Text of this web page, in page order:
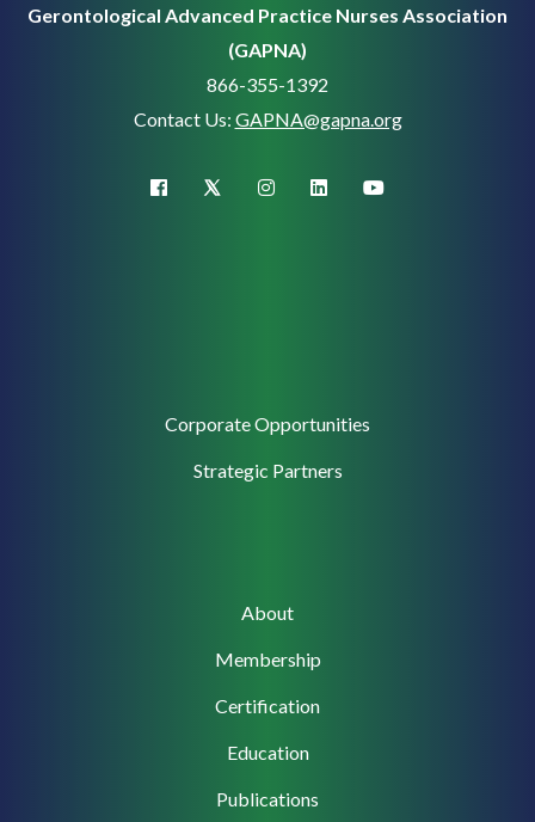
Gerontological Advanced Practice Nurses Association
(GAPNA)
866-355-1392
Contact Us: GAPNA@gapna.org
facebook X (Twitter)instagramlinkedinyoutube
Corporate Opportunities
Strategic Partners
About
Membership
Certification
Education
Publications